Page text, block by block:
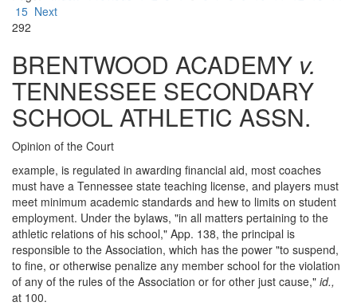
15 Next
292
BRENTWOOD ACADEMY v.
TENNESSEE SECONDARY
SCHOOL ATHLETIC ASSN.
Opinion of the Court
example, is regulated in awarding financial aid, most coaches
must have a Tennessee state teaching license, and players must
meet minimum academic standards and hew to limits on student
employment. Under the bylaws, "in all matters pertaining to the
athletic relations of his school," App. 138, the principal is
responsible to the Association, which has the power "to suspend,
to fine, or otherwise penalize any member school for the violation
of any of the rules of the Association or for other just cause," id.,
at 100.